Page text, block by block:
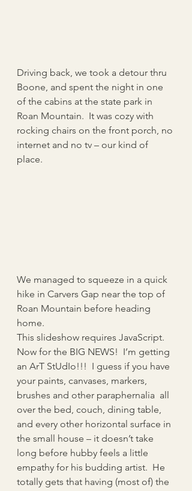
Driving back, we took a detour thru
Boone, and spent the night in one
of the cabins at the state park in
Roan Mountain.  It was cozy with
rocking chairs on the front porch, no
internet and no tv – our kind of
place.
We managed to squeeze in a quick
hike in Carvers Gap near the top of
Roan Mountain before heading
home.
This slideshow requires JavaScript.
Now for the BIG NEWS!  I’m getting
an ArT StUdIo!!!  I guess if you have
your paints, canvases, markers,
brushes and other paraphernalia  all
over the bed, couch, dining table,
and every other horizontal surface in
the small house – it doesn’t take
long before hubby feels a little
empathy for his budding artist.  He
totally gets that having (most of) the